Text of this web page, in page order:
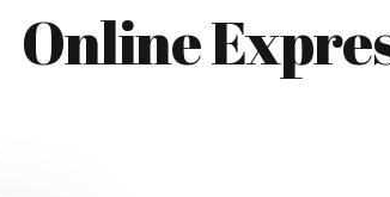
Online